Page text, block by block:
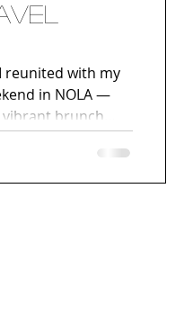
reunited with my
in NOLA —
vibrant brunch
a chic stay at